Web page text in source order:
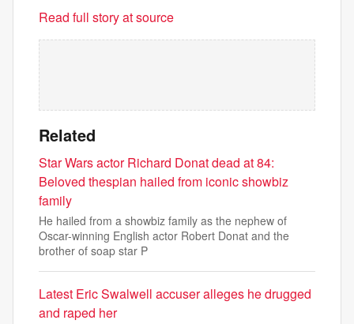
Read full story at source
Related
Star Wars actor Richard Donat dead at 84:
Beloved thespian hailed from iconic showbiz
family
He hailed from a showbiz family as the nephew of
Oscar-winning English actor Robert Donat and the
brother of soap star P
Latest Eric Swalwell accuser alleges he drugged
and raped her